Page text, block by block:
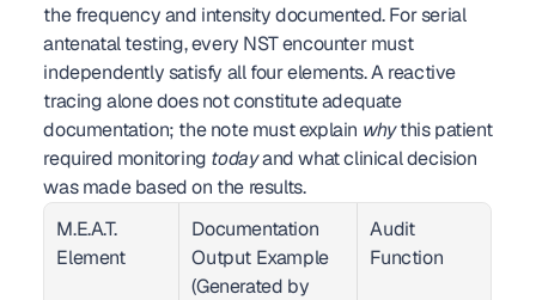
the frequency and intensity documented. For serial
antenatal testing, every NST encounter must
independently satisfy all four elements. A reactive
tracing alone does not constitute adequate
documentation; the note must explain why this patient
required monitoring today and what clinical decision
was made based on the results.
M.E.A.T.
Element
Documentation
Output Example
(Generated by
Audit
Function